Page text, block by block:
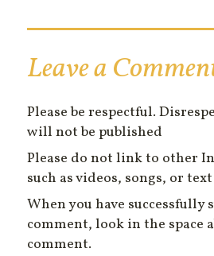
Leave a
Please be respectful.
will not be published
Please do not link to other
such as videos, songs, or
When you have successfully
comment, look in the space
comment.